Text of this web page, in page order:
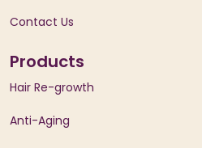
Contact Us
Products
Hair Re-growth
Anti-Aging